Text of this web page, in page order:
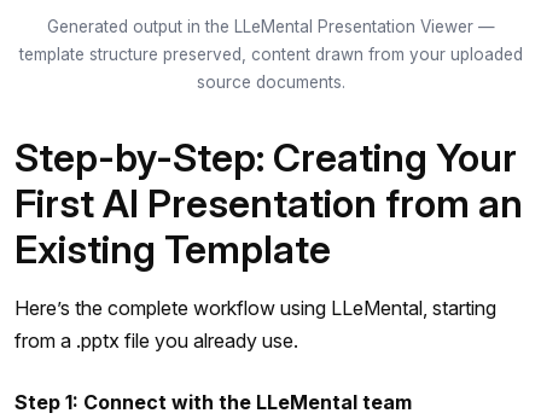
Generated output in the LLeMental Presentation Viewer —
template structure preserved, content drawn from your uploaded
source documents.
Step-by-Step: Creating Your
First AI Presentation from an
Existing Template
Here’s the complete workflow using LLeMental, starting
from a .pptx file you already use.
Step 1: Connect with the LLeMental team